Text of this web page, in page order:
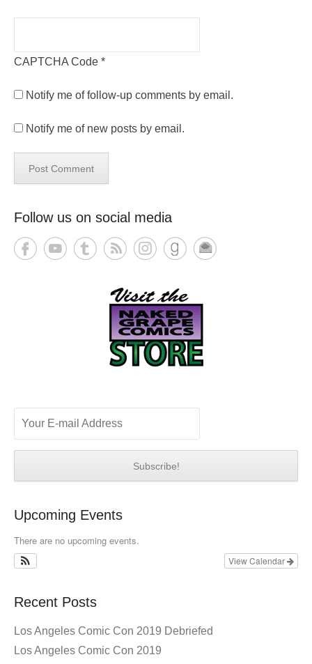
CAPTCHA Code *
Notify me of follow-up comments by email.
Notify me of new posts by email.
Follow us on social media
Upcoming Events
There are no upcoming events.
View Calendar
Recent Posts
Los Angeles Comic Con 2019 Debriefed
Los Angeles Comic Con 2019